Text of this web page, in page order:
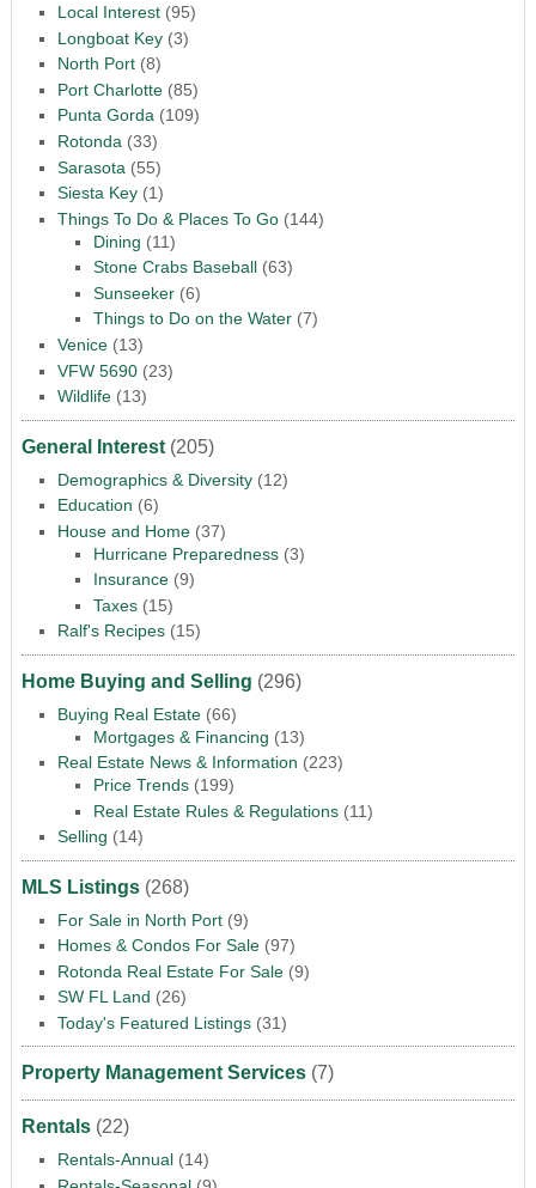
Local Interest(95)
Longboat Key(3)
North Port(8)
Port Charlotte(85)
Punta Gorda(109)
Rotonda (33)
Sarasota (55)
Siesta Key(1)
Things To Do & Places To Go(144)
Dining (11)
Stone Crabs Baseball(63)
Sunseeker(6)
Things to Do on the Water(7)
Venice(13)
VFW 5690(23)
Wildlife(13)
General Interest(205)
Demographics & Diversity(12)
Education (6)
House and Home(37)
Hurricane Preparedness(3)
Insurance(9)
Taxes(15)
Ralf's Recipes(15)
Home Buying and Selling (296)
Buying Real Estate(66)
Mortgages & Financing (13)
Real Estate News & Information (223)
Price Trends(199)
Real Estate Rules & Regulations(11)
Selling (14)
MLS Listings(268)
For Sale in North Port(9)
Homes & Condos For Sale(97)
Rotonda Real Estate For Sale(9)
SW FL Land (26)
Today's Featured Listings(31)
Property Management Services(7)
Rentals(22)
Rentals-Annual(14)